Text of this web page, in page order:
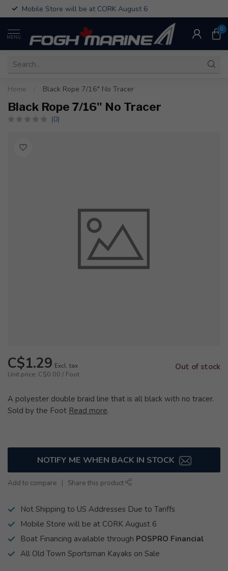
Mobile Store will be at CORK August 6
MENU
0
Home Black Rope 7/16" No Tracer
Black Rope 7/16" No Tracer
(0)
C$1.29 Excl. tax
Unit price: C$0.00 / Foot
Out of stock
A polyester double braid line that is all black with no tracer.
Sold by the Foot Read more.
NOTIFY ME WHEN BACK IN STOCK
Add to compare Share this product
Not Shipping to US Addresses Due to Tariffs
Mobile Store will be at CORK August 6
Boat Financing available through POSPRO Financial
All Old Town Sportsman Kayaks on Sale